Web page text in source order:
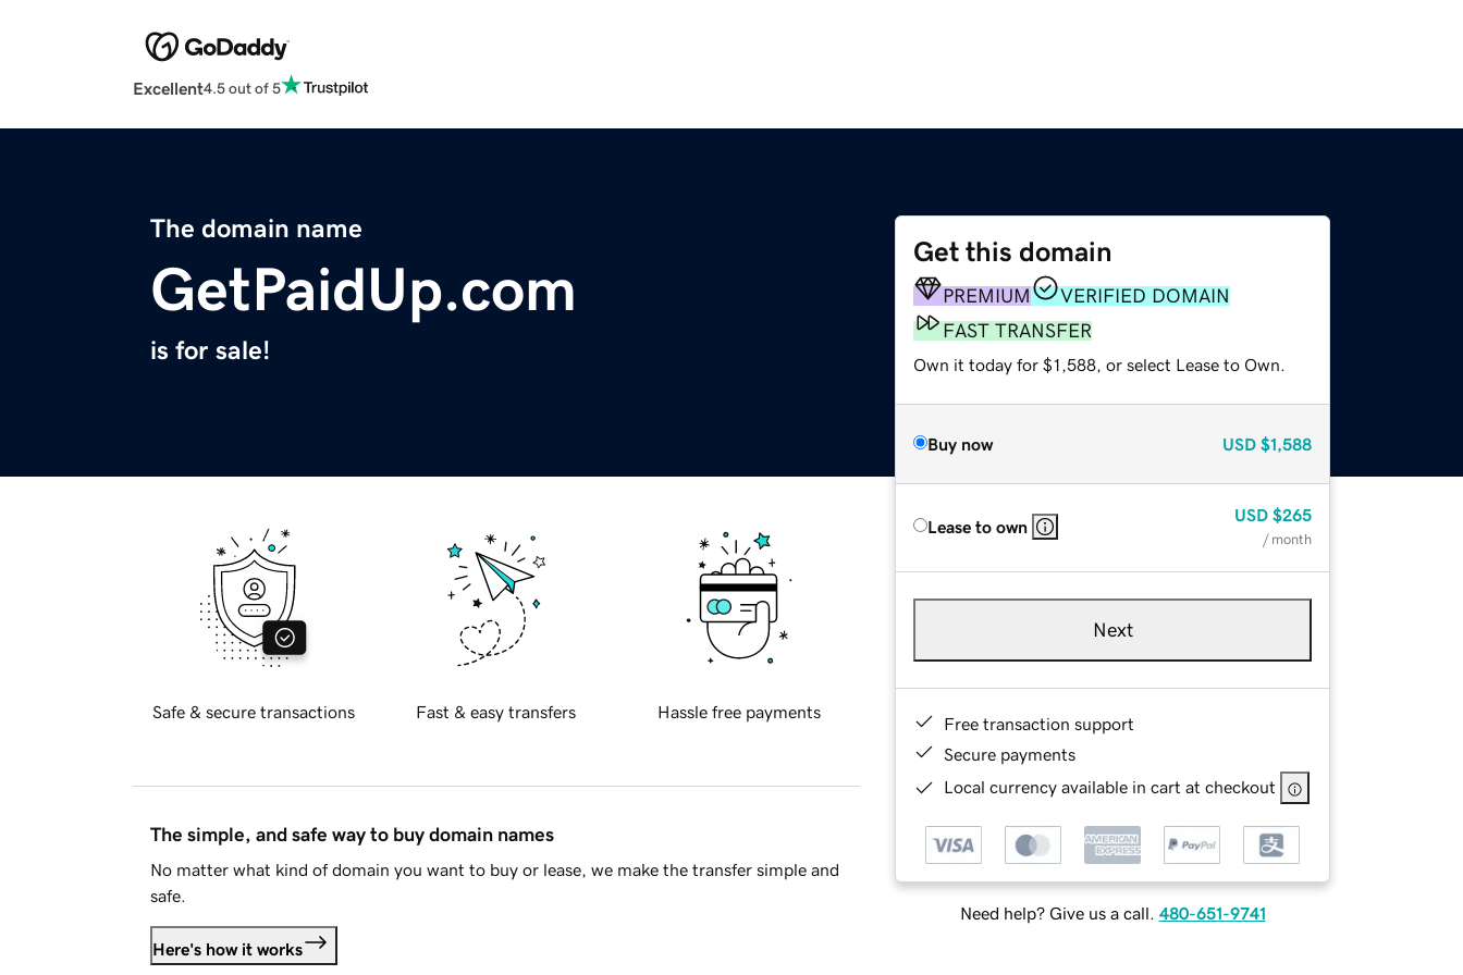
Excellent4.5 out of 5
The domain name
GetPaidUp.com
is for sale!
Get this domain
PREMIUM
VERIFIED DOMAIN
FAST TRANSFER
Own it today for $1,588, or select Lease to Own.
Buy now USD $1,588
Lease to own
USD $265
/ month
Next
Free transaction support
Secure payments
Local currency available in cart at checkout
Need help? Give us a call. 480-651-9741
Safe & secure transactions Fast & easy transfers Hassle free payments
The simple, and safe way to buy domain names
No matter what kind of domain you want to buy or lease, we make the transfer simple and
safe.
Here's how it works